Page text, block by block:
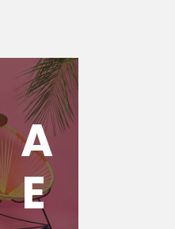
A
E